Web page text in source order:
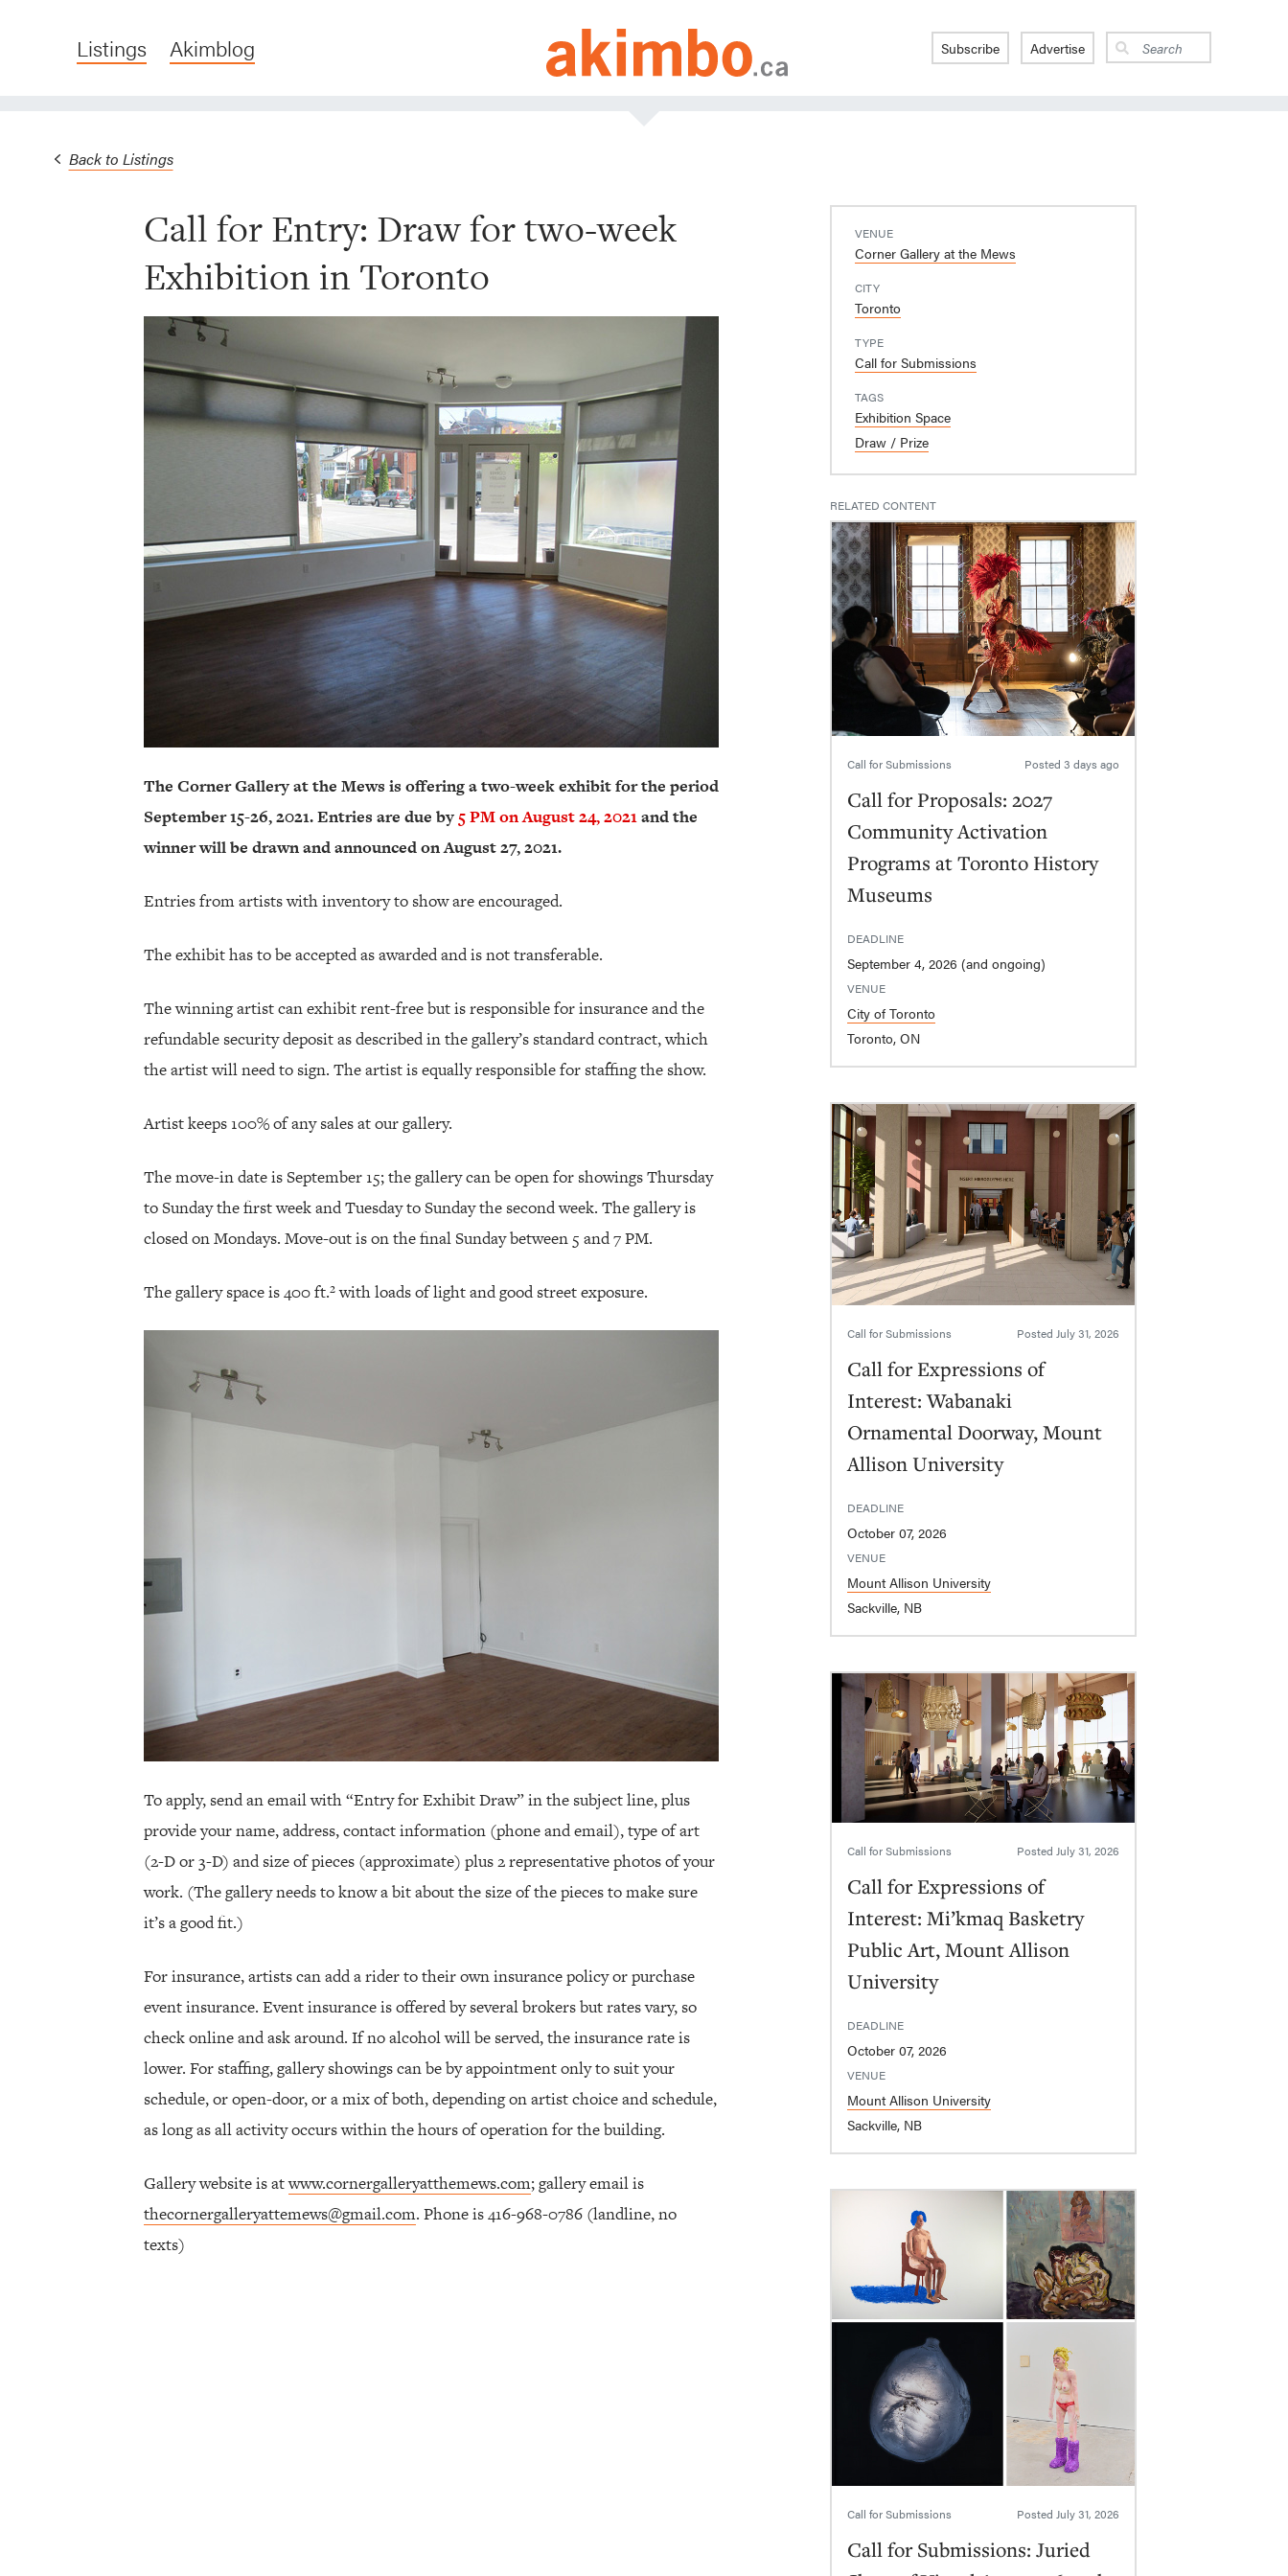
Listings Akimblog Subscribe Advertise
Back to Listings
Call for Entry: Draw for two-week
Exhibition in Toronto
The Corner Gallery at the Mews is offering a two-week exhibit for the period
September 15-26, 2021. Entries are due by 5 PM on August 24, 2021and the
winner will be drawn and announced on August 27, 2021.
Entries from artists with inventory to show are encouraged.
The exhibit has to be accepted as awarded and is not transferable.
The winning artist can exhibit rent-free but is responsible for insurance and the
refundable security deposit as described in the gallery’s standard contract, which
the artist will need to sign. The artist is equally responsible for staffing the show.
Artist keeps 100% of any sales at our gallery.
The move-in date is September 15; the gallery can be open for showings Thursday
to Sunday the first week and Tuesday to Sunday the second week. The gallery is
closed on Mondays. Move-out is on the final Sunday between 5 and 7 PM.
The gallery space is 400 ft.² with loads of light and good street exposure.
To apply, send an email with “Entry for Exhibit Draw” in the subject line, plus
provide your name, address, contact information (phone and email), type of art
(2-D or 3-D) and size of pieces (approximate) plus 2 representative photos of your
work. (The gallery needs to know a bit about the size of the pieces to make sure
it’s a good fit.)
For insurance, artists can add a rider to their own insurance policy or purchase
event insurance. Event insurance is offered by several brokers but rates vary, so
check online and ask around. If no alcohol will be served, the insurance rate is
lower. For staffing, gallery showings can be by appointment only to suit your
schedule, or open-door, or a mix of both, depending on artist choice and schedule,
as long as all activity occurs within the hours of operation for the building.
Gallery website is atwww.cornergalleryatthemews.com; gallery email is
thecornergalleryattemews@gmail.com. Phone is 416-968-0786 (landline, no
texts)
VENUE
Corner Gallery at the Mews
CITY
Toronto
TYPE
Call for Submissions
TAGS
Exhibition Space
Draw / Prize
RELATED CONTENT
Call for Submissions Posted 3 days ago
Call for Proposals: 2027
Community Activation
Programs at Toronto History
Museums
DEADLINE
September 4, 2026 (and ongoing)
VENUE
City of Toronto
Toronto, ON
Call for Submissions Posted July 31, 2026
Call for Expressions of
Interest: Wabanaki
Ornamental Doorway, Mount
Allison University
DEADLINE
October 07, 2026
VENUE
Mount Allison University
Sackville, NB
Call for Submissions Posted July 31, 2026
Call for Expressions of
Interest: Mi’kmaq Basketry
Public Art, Mount Allison
University
DEADLINE
October 07, 2026
VENUE
Mount Allison University
Sackville, NB
Call for Submissions Posted July 31, 2026
Call for Submissions: Juried